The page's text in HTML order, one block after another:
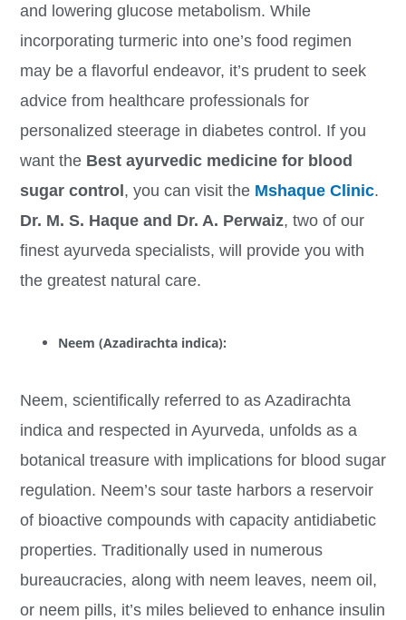
and lowering glucose metabolism. While
incorporating turmeric into one’s food regimen
may be a flavorful endeavor, it’s prudent to seek
advice from healthcare professionals for
personalized steerage in diabetes control. If you
want the Best ayurvedic medicine for blood
sugar control, you can visit the Mshaque Clinic.
Dr. M. S. Haque and Dr. A. Perwaiz, two of our
finest ayurveda specialists, will provide you with
the greatest natural care.
Neem (Azadirachta indica):
Neem, scientifically referred to as Azadirachta
indica and respected in Ayurveda, unfolds as a
botanical treasure with implications for blood sugar
regulation. Neem’s sour taste harbors a reservoir
of bioactive compounds with capacity antidiabetic
properties. Traditionally used in numerous
bureaucracies, along with neem leaves, neem oil,
or neem pills, it’s miles believed to enhance insulin